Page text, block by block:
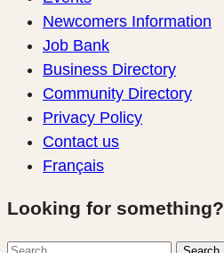
Newcomers Information
Job Bank
Business Directory
Community Directory
Privacy Policy
Contact us
Français
Looking for something?
Search